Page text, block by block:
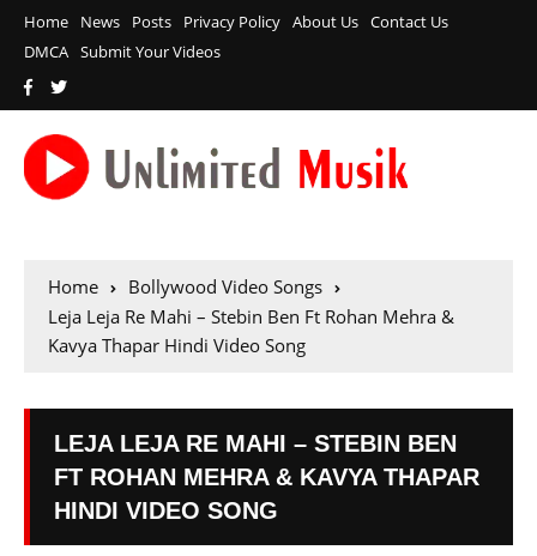
Home News Posts Privacy Policy About Us Contact Us
DMCA Submit Your Videos
Home
Bollywood Video Songs
Leja Leja Re Mahi – Stebin Ben Ft Rohan Mehra &
Kavya Thapar Hindi Video Song
LEJA LEJA RE MAHI – STEBIN BEN
FT ROHAN MEHRA & KAVYA THAPAR
HINDI VIDEO SONG